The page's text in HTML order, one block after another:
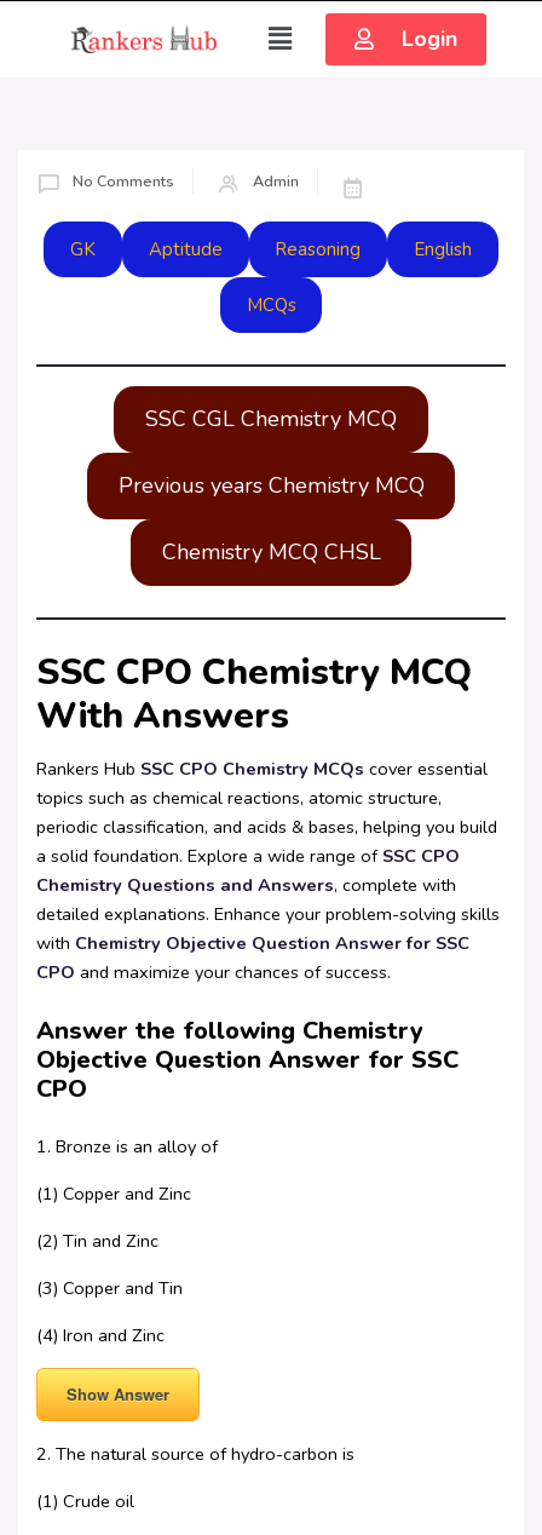
Login
No Comments Admin
GK Aptitude Reasoning English
MCQs
SSC CGL Chemistry MCQ
Previous years Chemistry MCQ
Chemistry MCQ CHSL
SSC CPO Chemistry MCQ
With Answers
Rankers Hub SSC CPO Chemistry MCQs cover essential
topics such as chemical reactions, atomic structure,
periodic classification, and acids & bases, helping you build
a solid foundation. Explore a wide range of SSC CPO
Chemistry Questions and Answers, complete with
detailed explanations. Enhance your problem-solving skills
with Chemistry Objective Question Answer for SSC
CPO and maximize your chances of success.
Answer the following Chemistry
Objective Question Answer for SSC
CPO
1. Bronze is an alloy of
(1) Copper and Zinc
(2) Tin and Zinc
(3) Copper and Tin
(4) Iron and Zinc
Show Answer
2. The natural source of hydro-carbon is
(1) Crude oil